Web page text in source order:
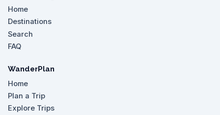
Home
Destinations
Search
FAQ
WanderPlan
Home
Plan a Trip
Explore Trips